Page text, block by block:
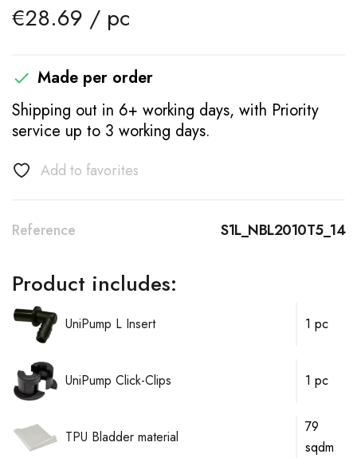
€28.69 / pc
 Made per order
Shipping out in 6+ working days, with Priority
service up to 3 working days.
Add to favorites
Reference S1L_NBL2010T5_14
Product includes:
UniPump L Insert 1 pc
UniPump Click-Clips 1 pc
TPU Bladder material
79
sqdm